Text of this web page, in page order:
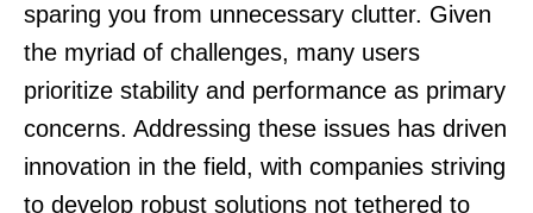
sparing you from unnecessary clutter. Given
the myriad of challenges, many users
prioritize stability and performance as primary
concerns. Addressing these issues has driven
innovation in the field, with companies striving
to develop robust solutions not tethered to